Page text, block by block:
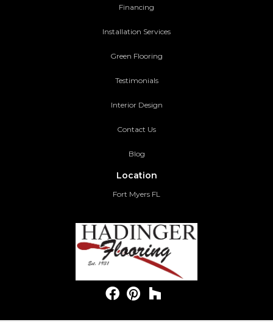
Financing
Installation Services
Green Flooring
Testimonials
Interior Design
Contact Us
Blog
Location
Fort Myers FL